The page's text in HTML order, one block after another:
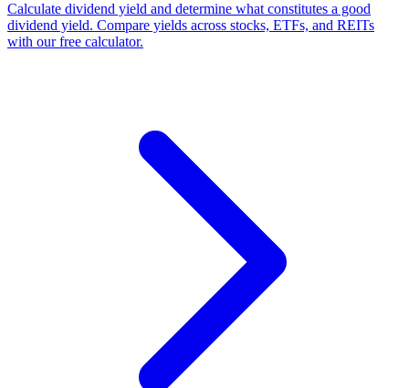
Calculate dividend yield and determine what constitutes a good
dividend yield. Compare yields across stocks, ETFs, and REITs
with our free calculator.